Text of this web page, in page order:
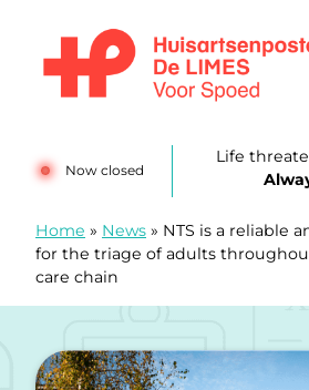
Now closed
Life
Home » News » NTS is a reliable
for the triage of adults
care chain